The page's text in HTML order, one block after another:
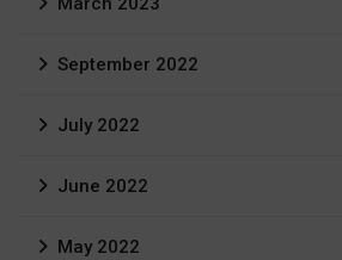
September 2022
July 2022
June 2022
May 2022